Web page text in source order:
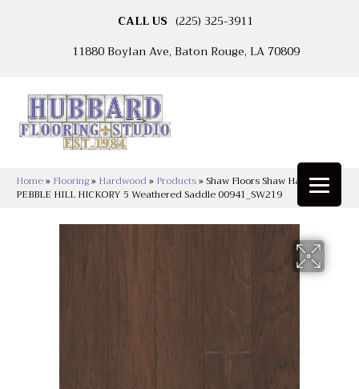
CALL US (225) 325-3911
11880 Boylan Ave, Baton Rouge, LA 70809
Home» Flooring» Hardwood» Products»Shaw Floors Shaw Hardwoods
PEBBLE HILL HICKORY 5 Weathered Saddle 00941_SW219